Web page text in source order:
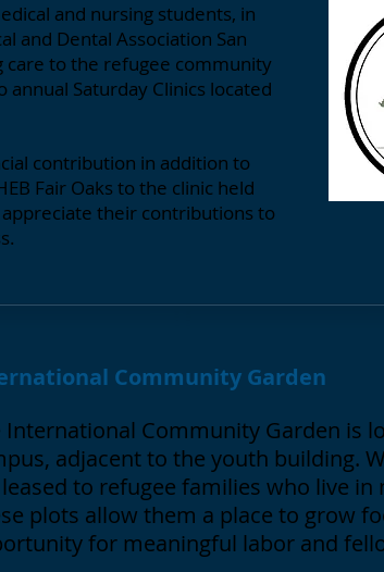
and nursing students, in
and Dental Association San
to the refugee community
Saturday Clinics located
contribution in addition to
Fair Oaks to the clinic held
their contributions to
Community Garden
International Community Garden is
adjacent to the youth building.
to refugee families who live
plots allow them a place to grow
for meaningful labor and